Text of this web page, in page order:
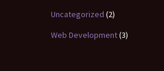
Uncategorized (2)
Web Development(3)